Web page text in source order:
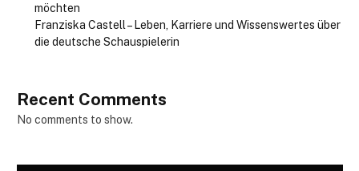
möchten
Franziska Castell – Leben, Karriere und Wissenswertes über
die deutsche Schauspielerin
Recent Comments
No comments to show.